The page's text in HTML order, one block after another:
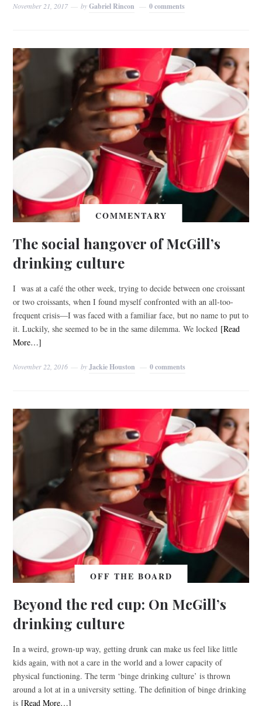
November 21, 2017 byGabriel Rincon 0 comments
COMMENTARY
The social hangover of McGill’s
drinking culture
I was at a café the other week, trying to decide between one croissant
or two croissants, when I found myself confronted with an all-too-
frequent crisis—I was faced with a familiar face, but no name to put to
it. Luckily, she seemed to be in the same dilemma. We locked [Read
More…]
November 22, 2016 byJackie Houston 0 comments
OFF THE BOARD
Beyond the red cup: On McGill’s
drinking culture
In a weird, grown-up way, getting drunk can make us feel like little
kids again, with not a care in the world and a lower capacity of
physical functioning. The term ‘binge drinking culture’ is thrown
around a lot at in a university setting. The definition of binge drinking
is [Read More…]